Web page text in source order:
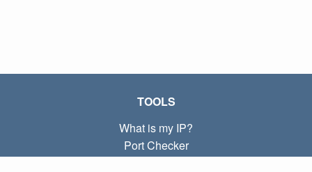
TOOLS
What is my IP?
Port Checker